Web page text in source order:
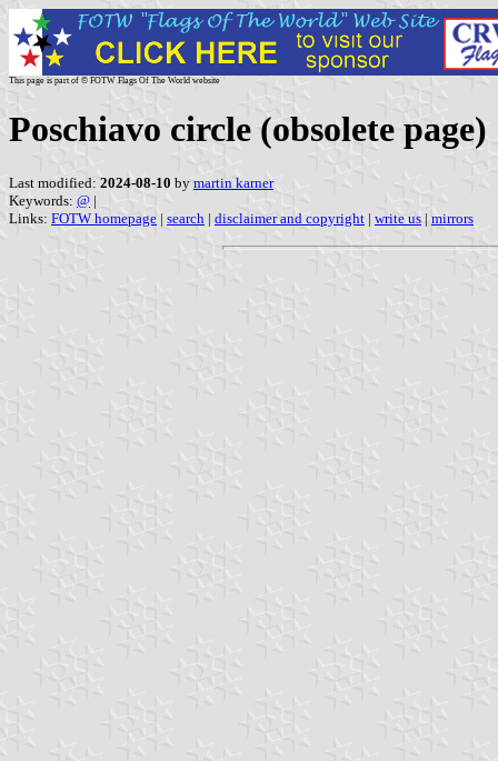
This page is part of © FOTW Flags Of The World website
Poschiavo circle (obsolete page)
Last modified: 2024-08-10 by martin karner
Keywords: @ |
Links: FOTW homepage | search | disclaimer and copyright | write us | mirrors